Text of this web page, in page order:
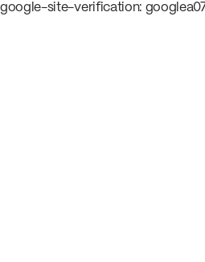
google-site-verification: